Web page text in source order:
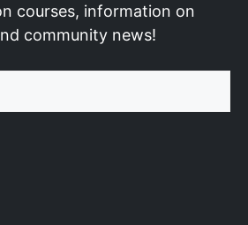
courses, information on
community news!